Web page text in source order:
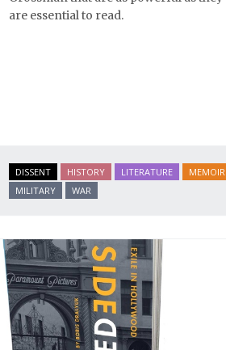
are essential to read.
DISSENT HISTORY LITERATURE
MEMOIR
MILITARY
WAR